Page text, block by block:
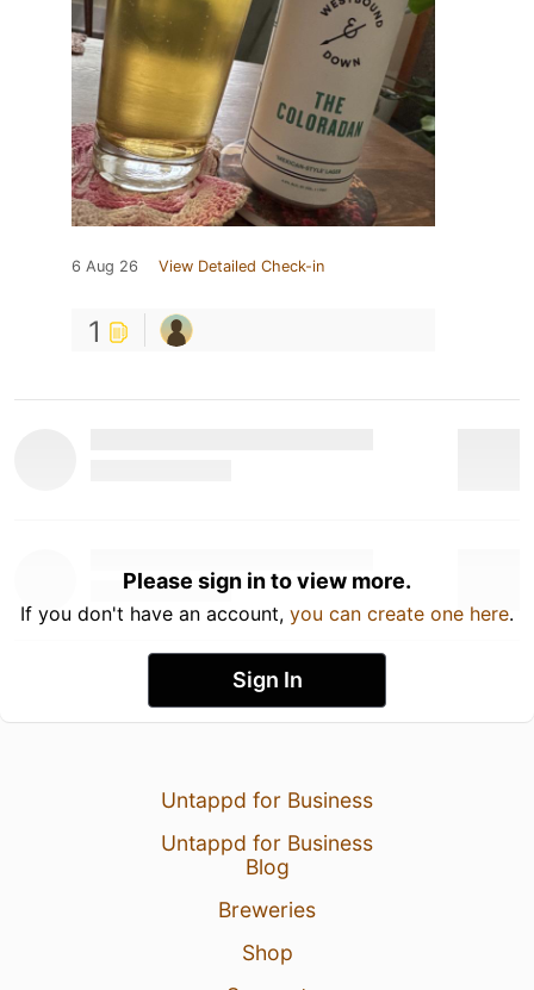
6 Aug 26 View Detailed Check-in
1
Please sign in to view more.
If you don't have an account, you can create one here.
Sign In
Untappd for Business
Untappd for Business
Blog
Breweries
Shop